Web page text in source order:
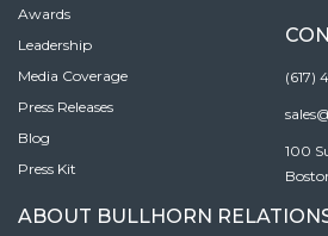
Awards
Leadership
Media Coverage
Press Releases
Blog
Press Kit
(617)
100
ABOUT BULLHORN